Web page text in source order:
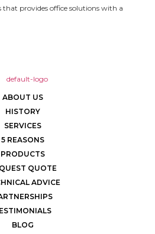
that provides office solutions with a
ABOUT US
HISTORY
SERVICES
5 REASONS
PRODUCTS
QUOTE
ADVICE
BLOG